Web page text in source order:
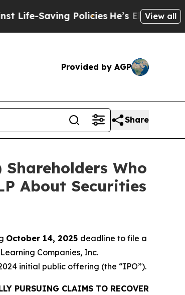
PoliciesHe’s Eligible for Up to
View all
Provided by AGP
Share
Who
About Securities
October 14, 2025 deadline to file a
Companies, Inc.
initial public offering (the “IPO”).
PURSUING CLAIMS TO RECOVER